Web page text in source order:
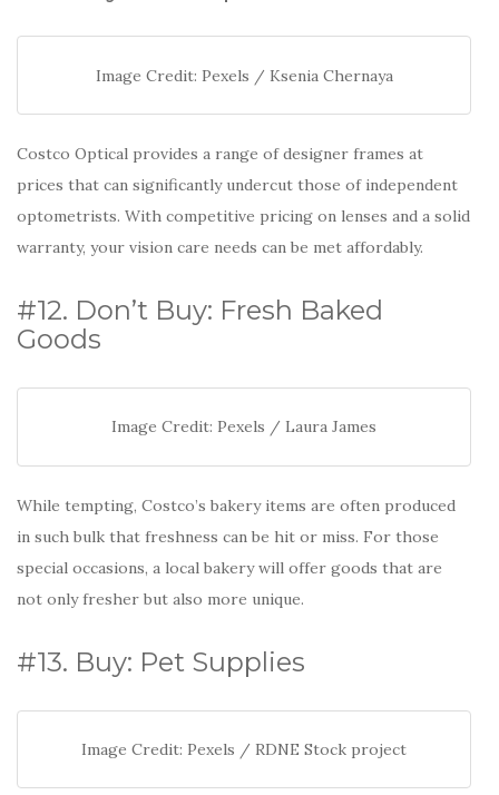
Image Credit: Pexels / Ksenia Chernaya
Costco Optical provides a range of designer frames at
prices that can significantly undercut those of independent
optometrists. With competitive pricing on lenses and a solid
warranty, your vision care needs can be met affordably.
#12. Don’t Buy: Fresh Baked
Goods
Image Credit: Pexels / Laura James
While tempting, Costco’s bakery items are often produced
in such bulk that freshness can be hit or miss. For those
special occasions, a local bakery will offer goods that are
not only fresher but also more unique.
#13. Buy: Pet Supplies
Image Credit: Pexels / RDNE Stock project